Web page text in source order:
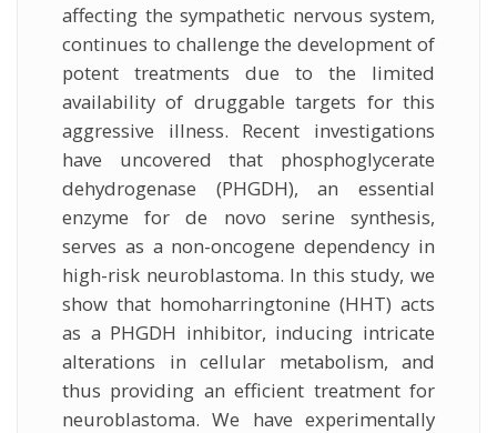
affecting the sympathetic nervous system,
continues to challenge the development of
potent treatments due to the limited
availability of druggable targets for this
aggressive illness. Recent investigations
have uncovered that phosphoglycerate
dehydrogenase (PHGDH), an essential
enzyme for de novo serine synthesis,
serves as a non-oncogene dependency in
high-risk neuroblastoma. In this study, we
show that homoharringtonine (HHT) acts
as a PHGDH inhibitor, inducing intricate
alterations in cellular metabolism, and
thus providing an efficient treatment for
neuroblastoma. We have experimentally